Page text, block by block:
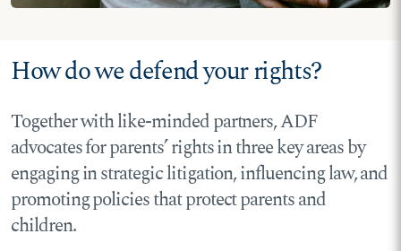
How do we defend your rights?
Together with like-minded partners, ADF
advocates for parents’ rights in three key areas by
engaging in strategic litigation, influencing law, and
promoting policies that protect parents and
children.